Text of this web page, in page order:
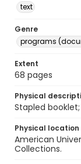
text
Genre
programs
Extent
68 pages
Physical
Stapled
Physical location
American
Collections.